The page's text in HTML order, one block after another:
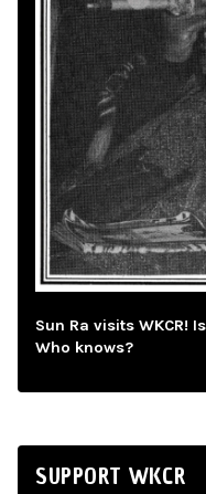
Sun Ra visits WKCR!
Who knows?
SUPPORT WKCR